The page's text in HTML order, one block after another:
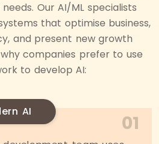
Our AI/ML specialists
that optimise business,
and present new growth
companies prefer to use
to develop AI:
AI 01